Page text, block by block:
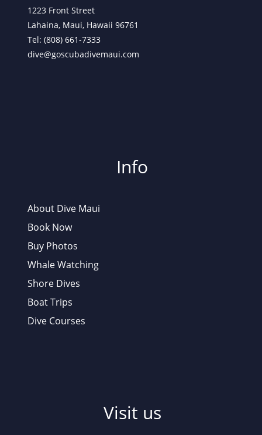
1223 Front Street
Lahaina, Maui, Hawaii 96761
Tel: (808) 661-7333
dive@goscubadivemaui.com
Info
About Dive Maui
Book Now
Buy Photos
Whale Watching
Shore Dives
Boat Trips
Dive Courses
Visit us